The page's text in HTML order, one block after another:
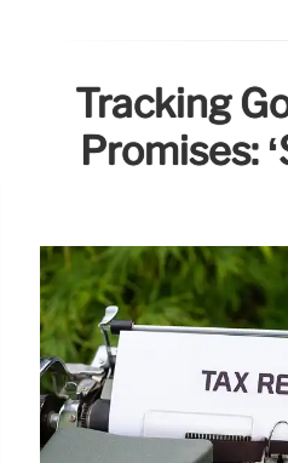
Tracking
Promises: